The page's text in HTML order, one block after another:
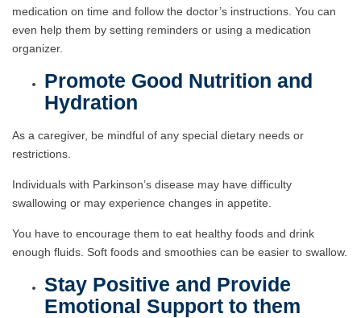
medication on time and follow the doctor’s instructions. You can
even help them by setting reminders or using a medication
organizer.
Promote Good Nutrition and
Hydration
As a caregiver, be mindful of any special dietary needs or
restrictions.
Individuals with Parkinson’s disease may have difficulty
swallowing or may experience changes in appetite.
You have to encourage them to eat healthy foods and drink
enough fluids. Soft foods and smoothies can be easier to swallow.
Stay Positive and Provide
Emotional Support to them